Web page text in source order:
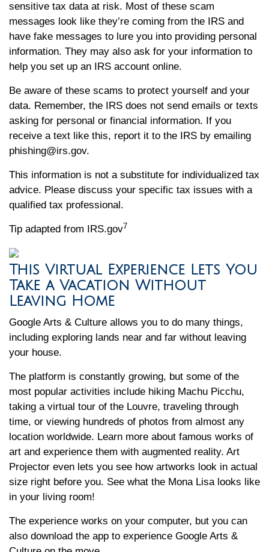
sensitive tax data at risk. Most of these scam
messages look like they’re coming from the IRS and
have fake messages to lure you into providing personal
information. They may also ask for your information to
help you set up an IRS account online.
Be aware of these scams to protect yourself and your
data. Remember, the IRS does not send emails or texts
asking for personal or financial information. If you
receive a text like this, report it to the IRS by emailing
phishing@irs.gov.
This information is not a substitute for individualized tax
advice. Please discuss your specific tax issues with a
qualified tax professional.
Tip adapted from IRS.gov7
This Virtual Experience Lets You
Take a Vacation Without
Leaving Home
Google Arts & Culture allows you to do many things,
including exploring lands near and far without leaving
your house.
The platform is constantly growing, but some of the
most popular activities include hiking Machu Picchu,
taking a virtual tour of the Louvre, traveling through
time, or viewing hundreds of photos from almost any
location worldwide. Learn more about famous works of
art and experience them with augmented reality. Art
Projector even lets you see how artworks look in actual
size right before you. See what the Mona Lisa looks like
in your living room!
The experience works on your computer, but you can
also download the app to experience Google Arts &